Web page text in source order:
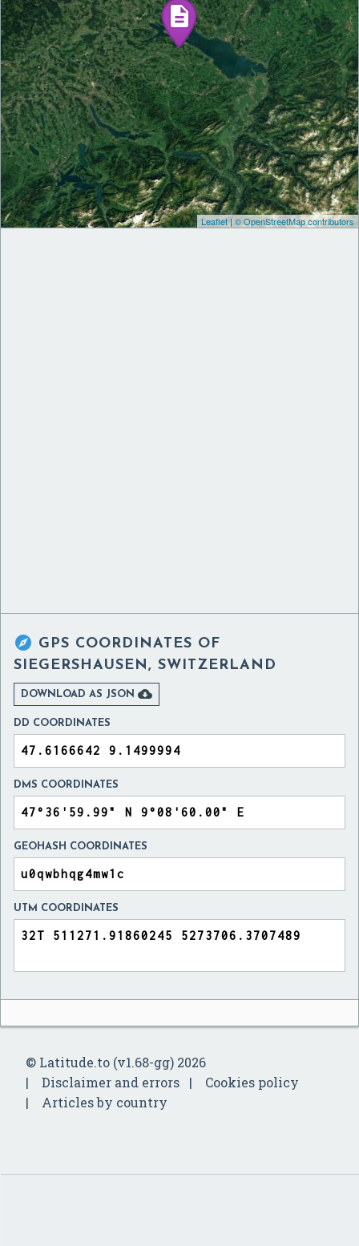
Leaflet|© OpenStreetMap contributors
 GPS COORDINATES OF
SIEGERSHAUSEN, SWITZERLAND
DOWNLOAD AS JSON 
DD COORDINATES
DMS COORDINATES
GEOHASH COORDINATES
UTM COORDINATES
© Latitude.to (v1.68-gg) 2026
Disclaimer and errors
Cookies policy
Articles by country